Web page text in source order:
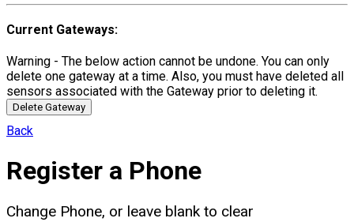
Current Gateways:
Warning - The below action cannot be undone. You can only
delete one gateway at a time. Also, you must have deleted all
sensors associated with the Gateway prior to deleting it.
Delete Gateway
Back
Register a Phone
Change Phone, or leave blank to clear